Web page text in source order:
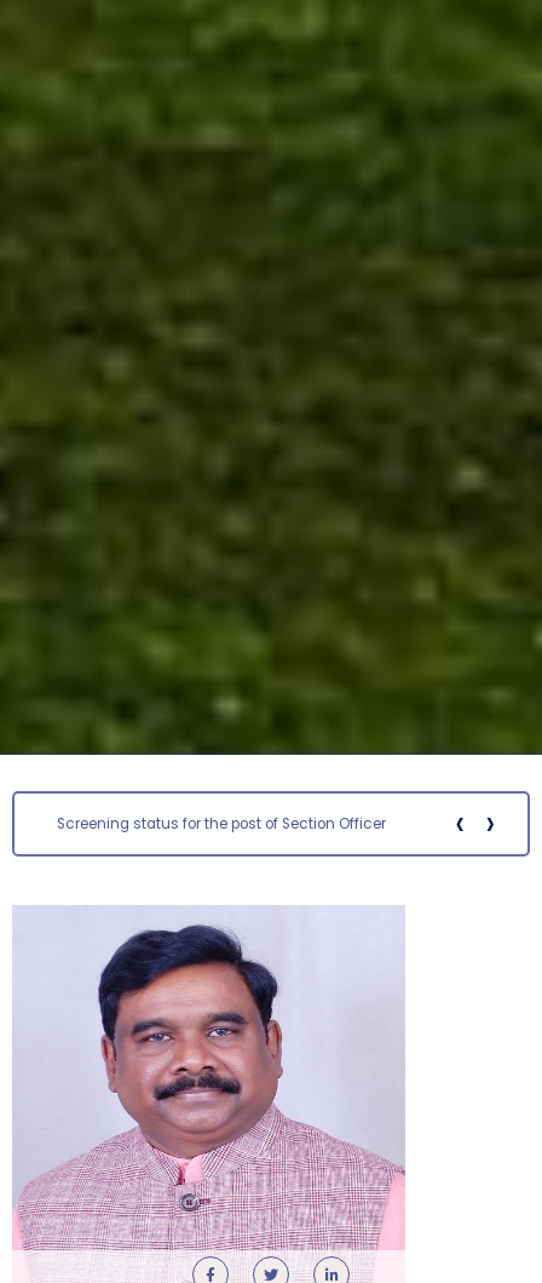
‹
Screening status for the post of Section Officer ›
Orientation cum Induction Programme – Department
of History